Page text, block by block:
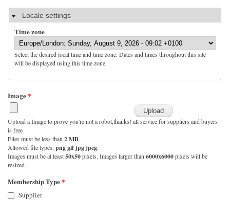
HideLocale settings
Time zone
Select the desired local time and time zone. Dates and times throughout this site
will be displayed using this time zone.
Image*
Upload a Image to prove you're not a robot,thanks! all service for suppliers and buyers
is free
Files must be less than 2 MB.
Allowed file types:png gif jpg jpeg.
Images must be at least50x50pixels. Images larger than 6000x6000pixels will be
resized.
Membership Type*
Supplier